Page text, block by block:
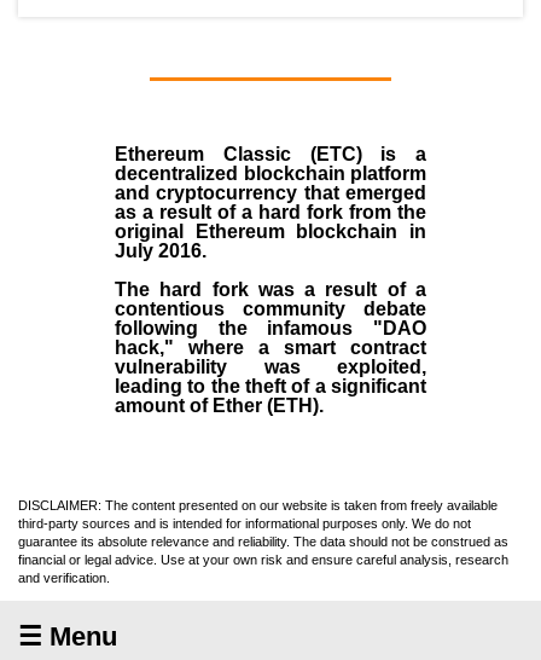
Ethereum Classic (ETC)is a
decentralized blockchain platform
andcryptocurrency that emerged
as a result of a hard fork from the
original
Ethereum blockchain in
July 2016.
The hard fork was a result of a
contentious community debate
following the infamous "DAO
hack," where a smart contract
vulnerability was exploited,
leading to the theft of a significant
amount of Ether (ETH).
DISCLAIMER: The content presented on our website is taken from freely available
third-party sources and is intended for informational purposes only. We do not
guarantee its absolute relevance and reliability. The data should not be construed as
financial or legal advice. Use at your own risk and ensure careful analysis, research
and verification.
☰ Menu